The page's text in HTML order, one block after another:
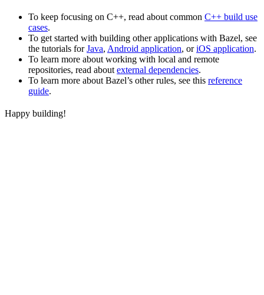
To keep focusing on C++, read about common C++ build use
cases.
To get started with building other applications with Bazel, see
the tutorials forJava, Android application, oriOS application.
To learn more about working with local and remote
repositories, read about external dependencies.
To learn more about Bazel’s other rules, see this reference
guide.
Happy building!